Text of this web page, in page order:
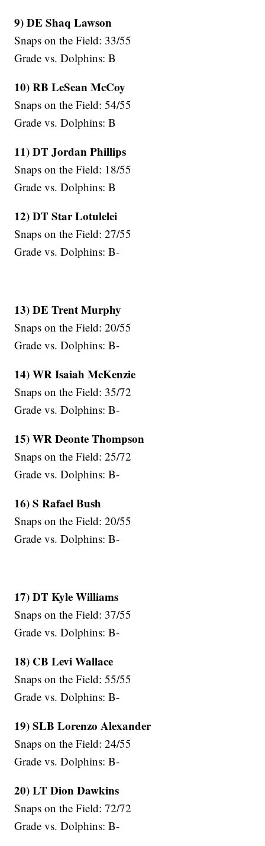
9) DE Shaq Lawson
Snaps on the Field: 33/55
Grade vs. Dolphins: B
10) RB LeSean McCoy
Snaps on the Field: 54/55
Grade vs. Dolphins: B
11) DT Jordan Phillips
Snaps on the Field: 18/55
Grade vs. Dolphins: B
12) DT StarLotulelei
Snaps on the Field: 27/55
Grade vs. Dolphins: B-
13) DE Trent Murphy
Snaps on the Field: 20/55
Grade vs. Dolphins: B-
14) WR Isaiah McKenzie
Snaps on the Field: 35/72
Grade vs. Dolphins: B-
15) WR Deonte Thompson
Snaps on the Field: 25/72
Grade vs. Dolphins: B-
16) S Rafael Bush
Snaps on the Field: 20/55
Grade vs. Dolphins: B-
17) DT Kyle Williams
Snaps on the Field: 37/55
Grade vs. Dolphins: B-
18) CB Levi Wallace
Snaps on the Field: 55/55
Grade vs. Dolphins: B-
19) SLB Lorenzo Alexander
Snaps on the Field: 24/55
Grade vs. Dolphins: B-
20) LT Dion Dawkins
Snaps on the Field: 72/72
Grade vs. Dolphins: B-